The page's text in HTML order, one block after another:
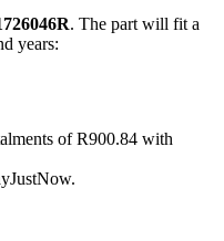
. The part will fit a
years:
of R900.84 with
.